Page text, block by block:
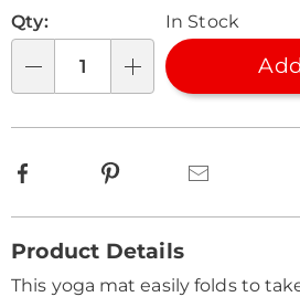
options
'n
Choose
options
Qty: In Stock
Facebook Pinterest
Information
Product Details
This yoga mat easily folds to